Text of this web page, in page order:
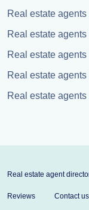
Real estate
Real estate
Real estate
Real estate
Real estate
Real estate agent
Reviews Contact us